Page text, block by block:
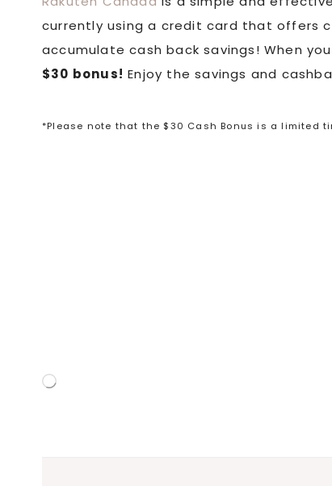
currently using a credit card that offers
accumulate cash back savings! When
$30 bonus! Enjoy the savings and
*Please note that the $30 Cash Bonus is a limited
Loading…